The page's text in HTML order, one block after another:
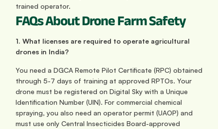
trained operator.
FAQs About Drone Farm Safety
1. What licenses are required to operate agricultural
drones in India?
You need a DGCA Remote Pilot Certificate (RPC) obtained
through 5-7 days of training at approved RPTOs. Your
drone must be registered on Digital Sky with a Unique
Identification Number (UIN). For commercial chemical
spraying, you also need an operator permit (UAOP) and
must use only Central Insecticides Board-approved